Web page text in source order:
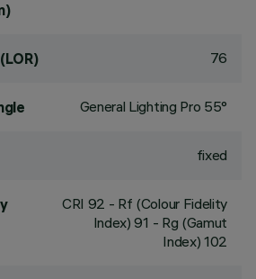
76
General Lighting Pro 55°
fixed
CRI 92 - Rf (Colour Fidelity
Index) 91 - Rg (Gamut
Index) 102